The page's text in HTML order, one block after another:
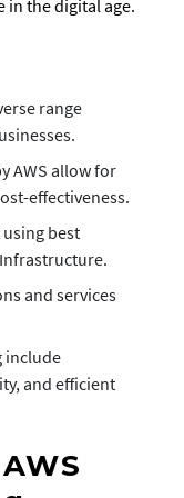
the digital age.
range
AWS allow for
effectiveness.
best
and services
include
and efficient